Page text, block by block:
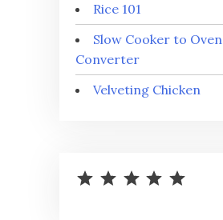
Rice 101
Slow Cooker to Oven
Converter
Velveting Chicken